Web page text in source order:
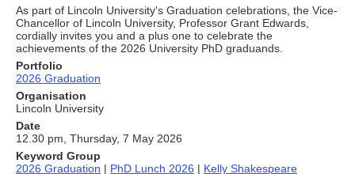
As part of Lincoln University's Graduation celebrations, the Vice-
Chancellor of Lincoln University, Professor Grant Edwards,
cordially invites you and a plus one to celebrate the
achievements of the 2026 University PhD graduands.
Portfolio
2026 Graduation
Organisation
Lincoln University
Date
12.30 pm, Thursday, 7 May 2026
Keyword Group
2026 Graduation | PhD Lunch 2026 | Kelly Shakespeare